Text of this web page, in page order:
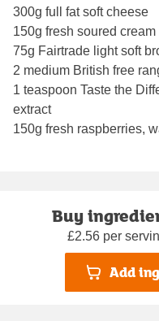
300g full fat soft cheese
150g fresh soured cream
75g Fairtrade light soft
2 medium British free
1 teaspoon Taste the
extract
150g fresh raspberries,
Buy
£2.56 per
Add